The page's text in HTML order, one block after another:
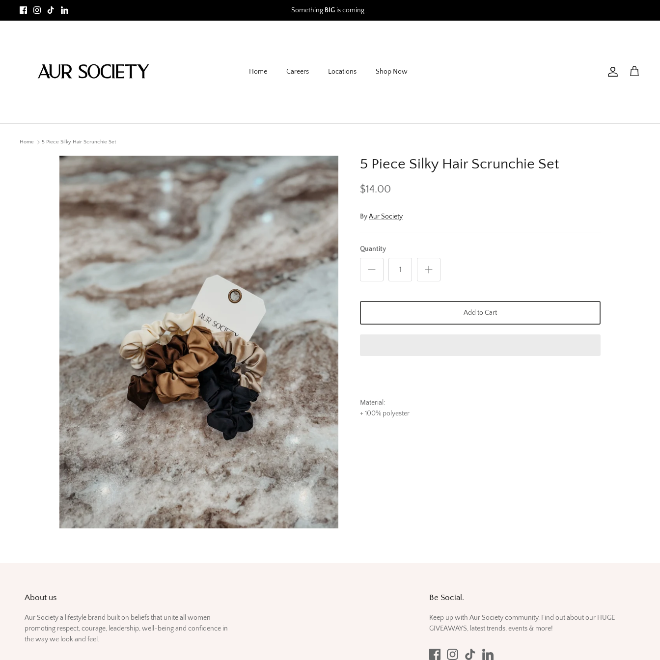
Something BIG is coming...
Home Careers Locations Shop Now Account
Cart
Home 5 Piece Silky Hair Scrunchie Set
5 Piece Silky Hair Scrunchie Set
$14.00
By Aur Society
Quantity
Add to Cart
Material:
+ 100% polyester
About us
Aur Society a lifestyle brand built on beliefs that unite all women
promoting respect, courage, leadership, well-being and confidence in
the way we look and feel.
Be Social.
Keep up with Aur Society community. Find out about our HUGE
GIVEAWAYS, latest trends, events & more!